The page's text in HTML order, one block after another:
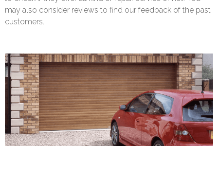
may also consider reviews to find our feedback of the past
customers.